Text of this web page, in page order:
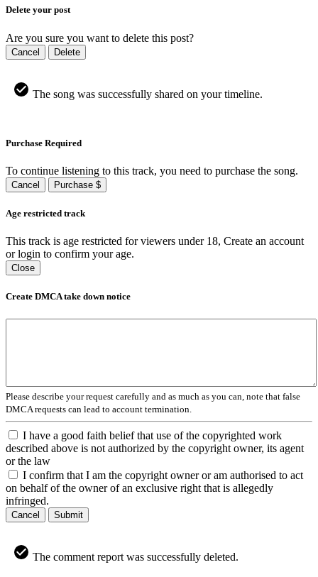
Delete your post
Are you sure you want to delete this post?
Cancel Delete
The song was successfully shared on your timeline.
Purchase Required
To continue listening to this track, you need to purchase the song.
Cancel Purchase $
Age restricted track
This track is age restricted for viewers under 18, Create an account
or login to confirm your age.
Close
Create DMCA take down notice
Please describe your request carefully and as much as you can, note that false
DMCA requests can lead to account termination.
I have a good faith belief that use of the copyrighted work
described above is not authorized by the copyright owner, its agent
or the law
I confirm that I am the copyright owner or am authorised to act
on behalf of the owner of an exclusive right that is allegedly
infringed.
Cancel Submit
The comment report was successfully deleted.